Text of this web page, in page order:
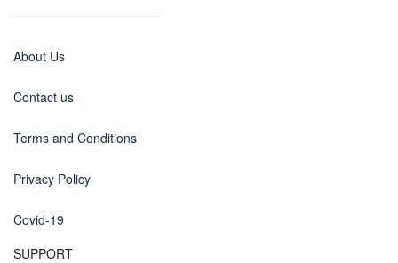
About Us
Contact us
Terms and Conditions
Privacy Policy
Covid-19
SUPPORT